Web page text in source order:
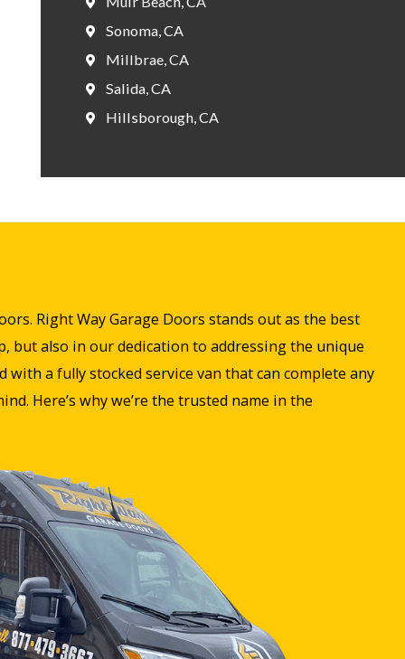
Sonoma, CA
Millbrae, CA
Salida, CA
Hillsborough, CA
Right Way Garage Doors stands out as the best
but also in our dedication to addressing the unique
a fully stocked service van that can complete any
Here’s why we’re the trusted name in the